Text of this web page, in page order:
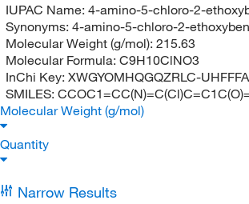
IUPAC Name: 4-amino-5-chloro-2-
Synonyms: 4-amino-5-chloro-2-
Molecular Weight (g/mol): 215.63
Molecular Formula: C9H10ClNO3
InChi Key: XWGYOMHQGQZRLC-
SMILES:
Molecular Weight (g/mol)
Quantity
Narrow Results